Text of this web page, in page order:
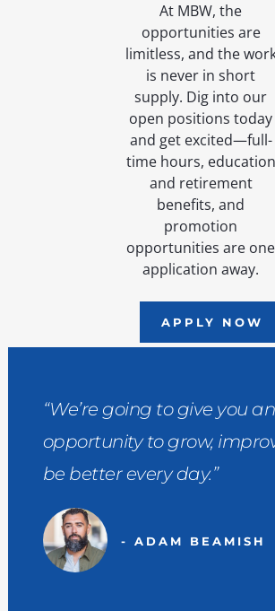
At MBW, the
opportunities are
limitless, and the
is never in short
supply. Dig into our
open positions today
and get excited—full-
time hours, education
and retirement
benefits, and
promotion
opportunities are one
application away.
APPLY NOW
“We’re going to give you an
opportunity to grow,
be better every day.”
- ADAM BEAMISH